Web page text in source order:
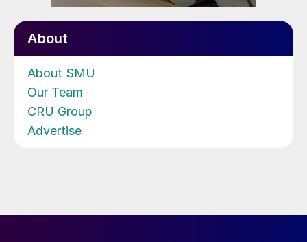
About
About SMU
Our Team
CRU Group
Advertise